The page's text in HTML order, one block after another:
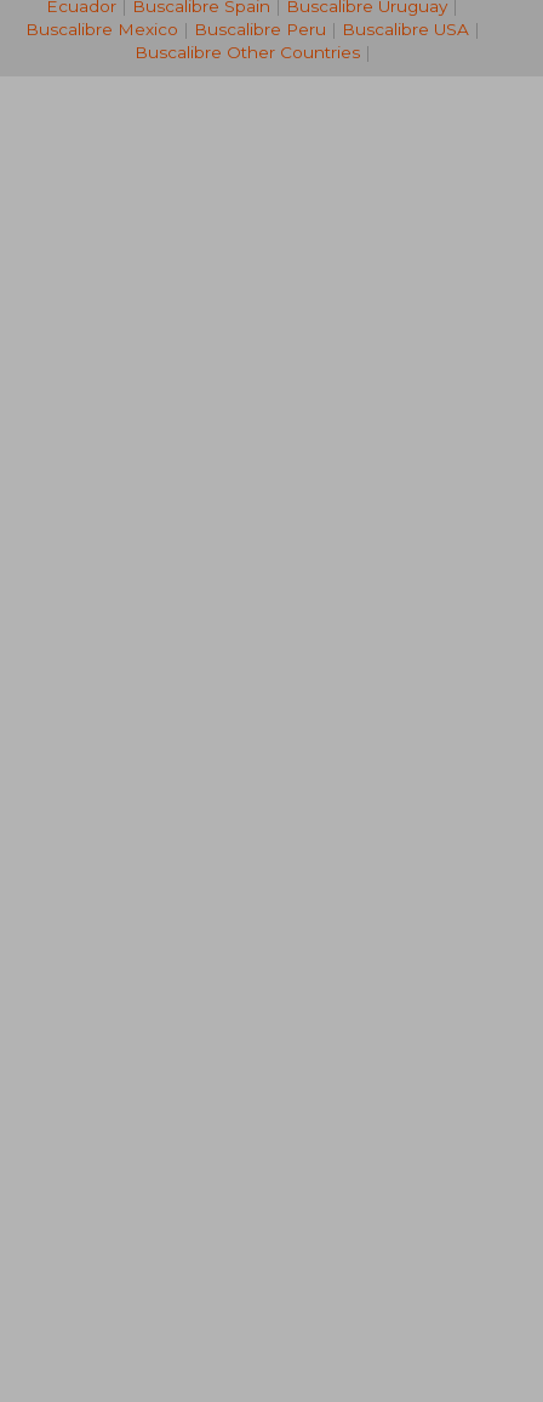
Ecuador | Buscalibre Spain | Buscalibre Uruguay |
Buscalibre Mexico | Buscalibre Peru | Buscalibre USA|
Buscalibre Other Countries|